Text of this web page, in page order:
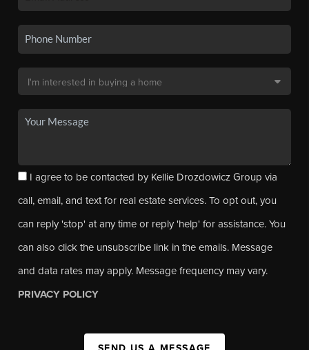
I agree to be contacted by Kellie Drozdowicz Group via
call, email, and text for real estate services. To opt out, you
can reply 'stop' at any time or reply 'help' for assistance. You
can also click the unsubscribe link in the emails. Message
and data rates may apply. Message frequency may vary.
PRIVACY POLICY